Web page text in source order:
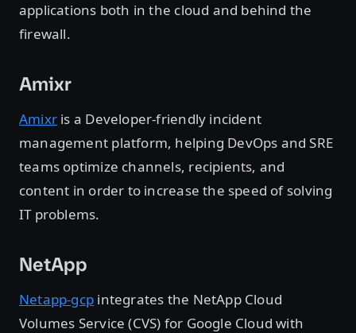
applications both in the cloud and behind the
firewall.
Amixr
Amixr is a Developer-friendly incident
management platform, helping DevOps and SRE
teams optimize channels, recipients, and
content in order to increase the speed of solving
IT problems.
NetApp
Netapp-gcp integrates the NetApp Cloud
Volumes Service (CVS) for Google Cloud with